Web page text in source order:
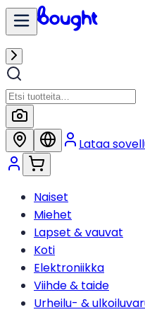
Lataa
Naiset
Miehet
Lapset & vauvat
Koti
Elektroniikka
Viihde & taide
Urheilu- &